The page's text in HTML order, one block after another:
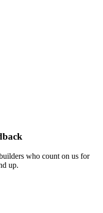
who count on us for
up.